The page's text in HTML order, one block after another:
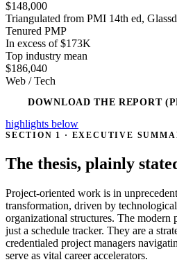
$148,000
Triangulated from PMI 14th ed,
Tenured PMP
In excess of $173K
Top industry mean
$186,040
Web / Tech
DOWNLOAD THE REPORT
highlights below
SECTION 1 · EXECUTIVE
The thesis, plainly
Project-oriented work is in
transformation, driven by
organizational structures. The modern
just a schedule tracker. They are a
credentialed project managers
serve as vital career accelerators.